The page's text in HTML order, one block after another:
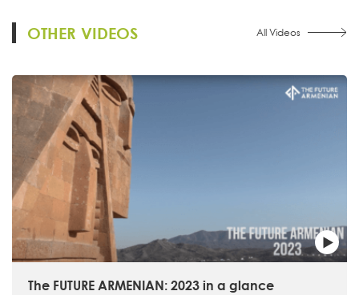
OTHER VIDEOS All Videos
The FUTURE ARMENIAN: 2023 in a glance